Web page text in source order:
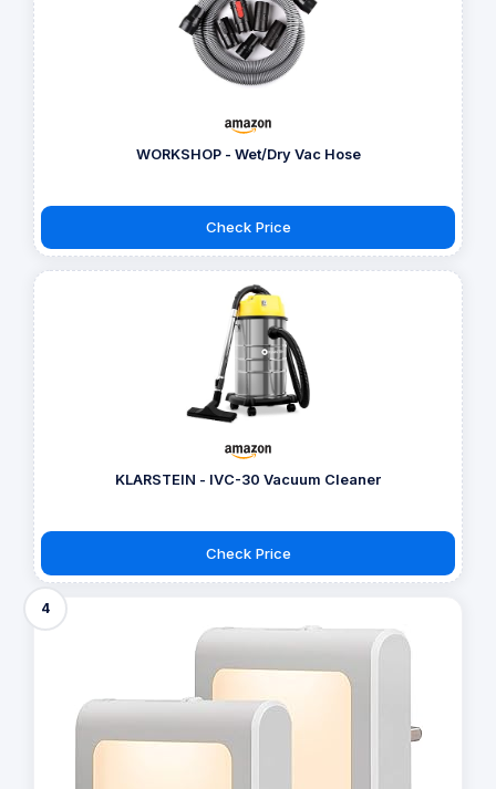
WORKSHOP - Wet/Dry Vac Hose
Check Price
KLARSTEIN - IVC-30 Vacuum Cleaner
Check Price
4